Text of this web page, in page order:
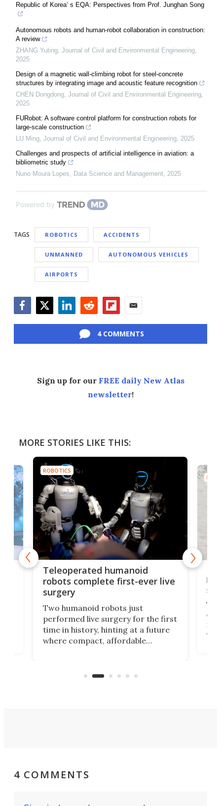
Republic of Korea’ s EQA: Perspectives from Prof. Junghan Song
Autonomous robots and human-robot collaboration in construction:
A review
ZHANG Yuting Journal of Civil and Environmental Engineering
2025
Design of a magnetic wall-climbing robot for steel-concrete
structures by integrating image and acoustic feature recognition
CHEN Dongdong Journal of Civil and Environmental Engineering
2025
FURobot: A software control platform for construction robots for
large-scale construction
LU Ming Journal of Civil and Environmental Engineering 2025
Challenges and prospects of artificial intelligence in aviation: a ​
bibliometric study
Nuno Moura Lopes
Data Science and Management 2025
Powered by
TAGS ROBOTICS ACCIDENTS
UNMANNED AUTONOMOUS VEHICLES
AIRPORTS
4 COMMENTS
Sign up for our FREE daily New Atlas
newsletter!
MORE STORIES LIKE THIS:
ROBOTICS
Teleoperated humanoid
robots complete first-ever live
surgery
Two humanoid robots just
performed live surgery for the first
time in history, hinting at a future
where compact, affordable
and other resource-strapped
let
not
4 COMMENTS